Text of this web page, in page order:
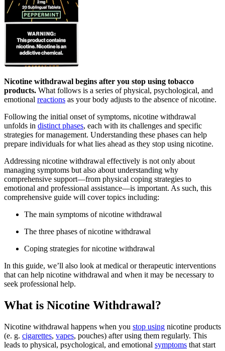
Nicotine withdrawal begins after you stop using tobacco
products. What follows is a series of physical, psychological, and
emotional reactions as your body adjusts to the absence of nicotine.
Following the initial onset of symptoms, nicotine withdrawal
unfolds in distinct phases, each with its challenges and specific
strategies for management. Understanding these phases can help
prepare individuals for what lies ahead as they stop using nicotine.
Addressing nicotine withdrawal effectively is not only about
managing symptoms but also about understanding why
comprehensive support—from physical coping strategies to
emotional and professional assistance—is important. As such, this
comprehensive guide will cover topics including:
The main symptoms of nicotine withdrawal
The three phases of nicotine withdrawal
Coping strategies for nicotine withdrawal
In this guide, we’ll also look at medical or therapeutic interventions
that can help nicotine withdrawal and when it may be necessary to
seek professional help.
What is Nicotine Withdrawal?
Nicotine withdrawal happens when you stop using nicotine products
(e. g. cigarettes, vapes, pouches) after using them regularly. This
leads to physical, psychological, and emotional symptoms that start